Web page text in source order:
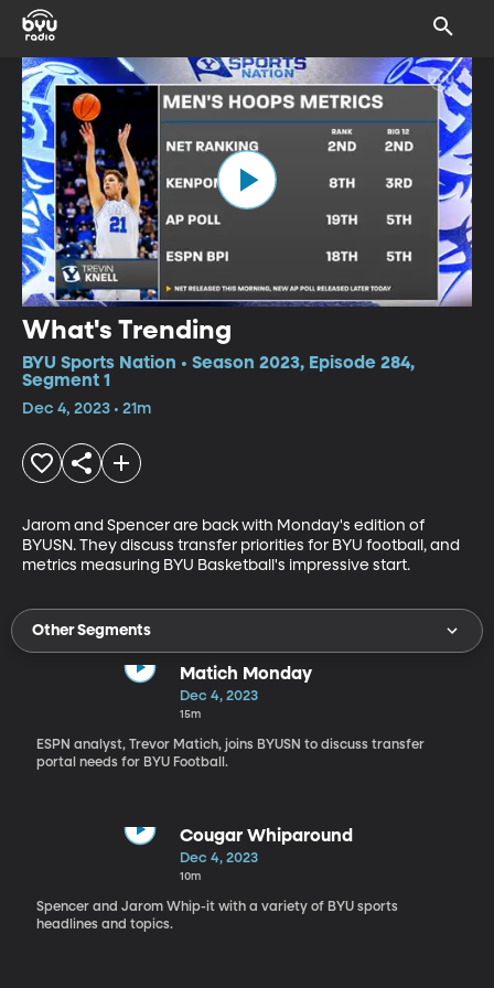
What's Trending
BYU Sports Nation • Season 2023, Episode 284,
Segment 1
Dec 4, 2023 • 21m
Jarom and Spencer are back with Monday's edition of
BYUSN. They discuss transfer priorities for BYU football, and
metrics measuring BYU Basketball's impressive start.
Other Segments
Matich Monday
Dec 4, 2023
15m
ESPN analyst, Trevor Matich, joins BYUSN to discuss transfer
portal needs for BYU Football.
Cougar Whiparound
Dec 4, 2023
10m
Spencer and Jarom Whip-it with a variety of BYU sports
headlines and topics.